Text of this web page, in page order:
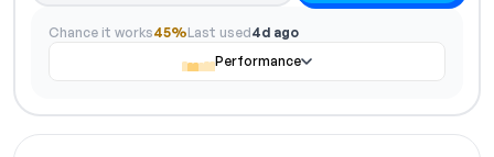
Chance it works45%Last used4d ago
Performance